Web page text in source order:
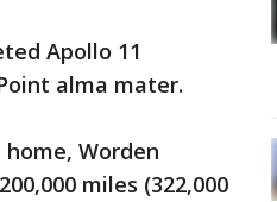
Apollo 11
alma mater.
Worden
miles (322,000